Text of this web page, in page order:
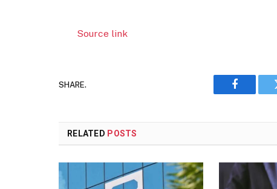
Source link
SHARE.
Facebook
RELATED POSTS